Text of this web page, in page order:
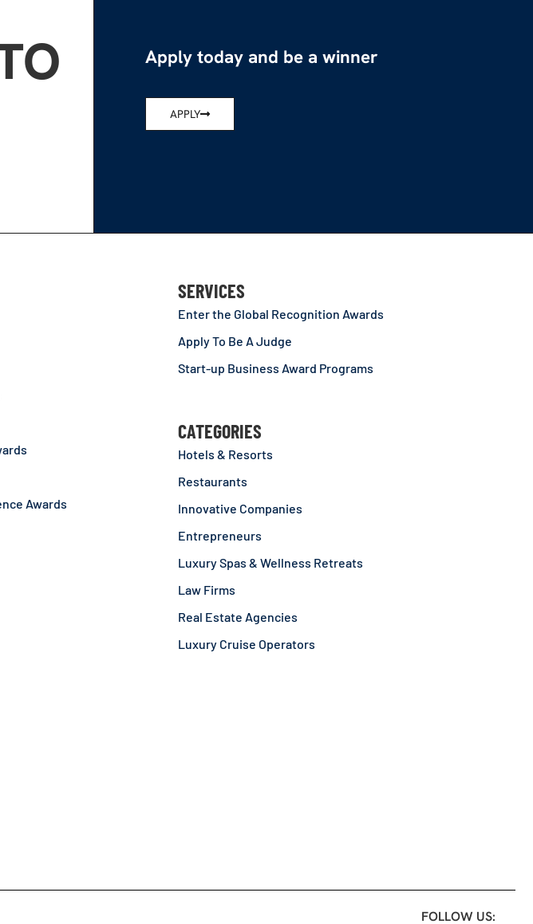
Apply today and be a winner
APPLY
Awards
SERVICES
Enter the Global Recognition Awards
Apply To Be A Judge
Start-up Business Award Programs
CATEGORIES
Hotels & Resorts
Restaurants
Innovative Companies
Entrepreneurs
Luxury Spas & Wellness Retreats
Law Firms
Real Estate Agencies
Luxury Cruise Operators
FOLLOW US: